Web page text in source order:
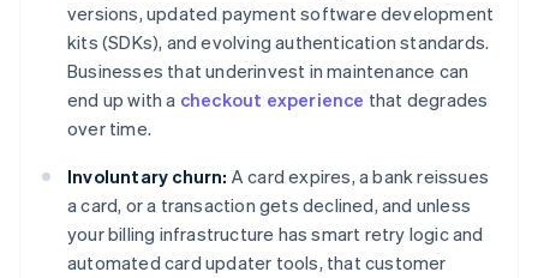
versions, updated payment software development
kits (SDKs), and evolving authentication standards.
Businesses that underinvest in maintenance can
end up with a checkout experience that degrades
over time.
Involuntary churn: A card expires, a bank reissues
a card, or a transaction gets declined, and unless
your billing infrastructure has smart retry logic and
automated card updater tools, that customer